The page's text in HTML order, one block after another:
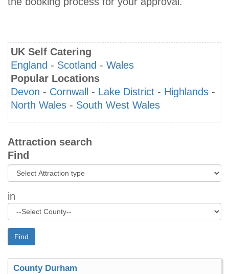
UK Self Catering
England - Scotland - Wales
Popular Locations
Devon - Cornwall - Lake District - Highlands -
North Wales - South West Wales
Attraction search
Find
in
Find
County Durham